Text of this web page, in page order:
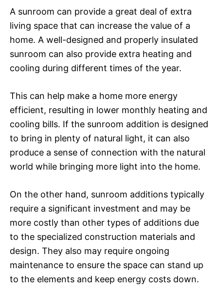
A sunroom can provide a great deal of extra
living space that can increase the value of a
home. A well-designed and properly insulated
sunroom can also provide extra heating and
cooling during different times of the year.
This can help make a home more energy
efficient, resulting in lower monthly heating and
cooling bills. If the sunroom addition is designed
to bring in plenty of natural light, it can also
produce a sense of connection with the natural
world while bringing more light into the home.
On the other hand, sunroom additions typically
require a significant investment and may be
more costly than other types of additions due
to the specialized construction materials and
design. They also may require ongoing
maintenance to ensure the space can stand up
to the elements and keep energy costs down.